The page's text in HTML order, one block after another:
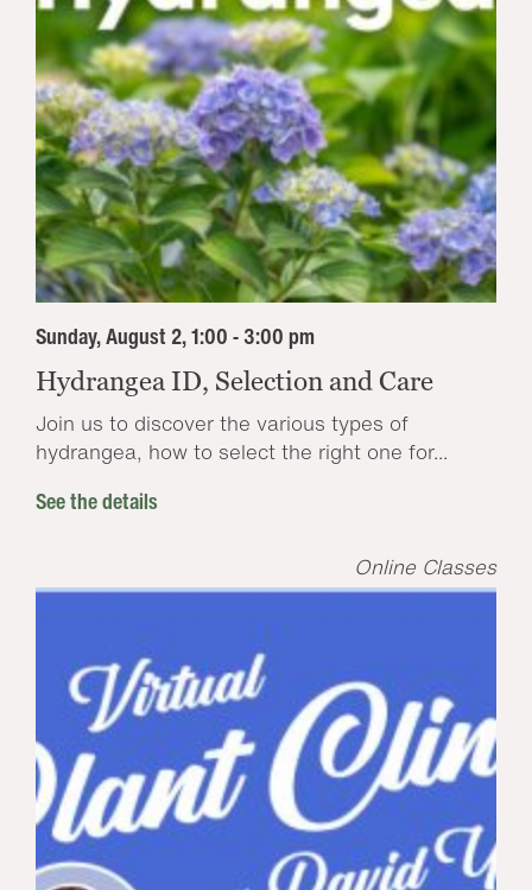
Sunday, August 2, 1:00 - 3:00 pm
Hydrangea ID, Selection and Care
Join us to discover the various types of
hydrangea, how to select the right one for...
See the details
Online Classes